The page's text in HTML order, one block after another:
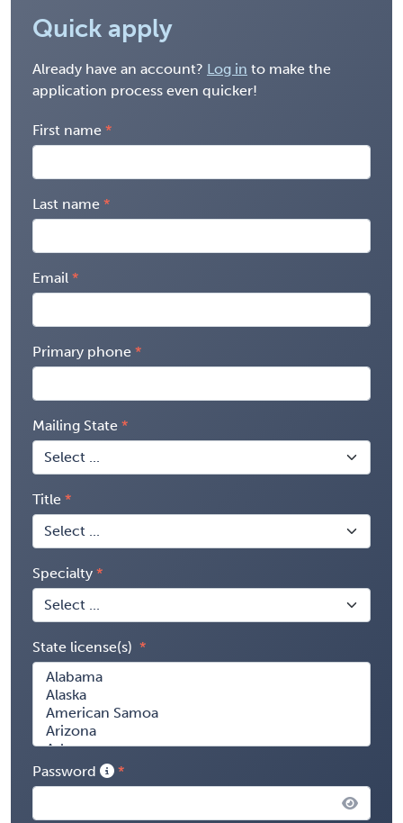
Quick apply
Already have an account? Log in to make the
application process even quicker!
First name
Last name
Email
Primary phone
Mailing State
Title
Specialty
State license(s)
Password